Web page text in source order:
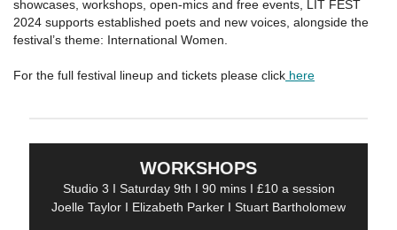
showcases, workshops, open-mics and free events, LIT FEST
2024 supports established poets and new voices, alongside the
festival’s theme: International Women.
For the full festival lineup and tickets please click here
WORKSHOPS
Studio 3 I Saturday 9th I 90 mins I £10 a session
Joelle Taylor I Elizabeth Parker I Stuart Bartholomew